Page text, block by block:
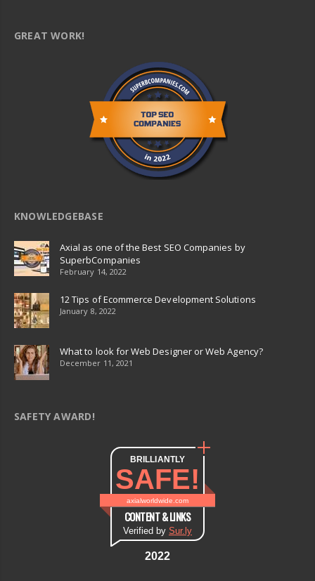
GREAT WORK!
KNOWLEDGEBASE
Axial as one of the Best SEO Companies by
SuperbCompanies
February 14, 2022
12 Tips of Ecommerce Development Solutions
January 8, 2022
What to look for Web Designer or Web Agency?
December 11, 2021
SAFETY AWARD!
BRILLIANTLY
SAFE!
axialworldwide.com
CONTENT & LINKS
Verified by Sur.ly
2022